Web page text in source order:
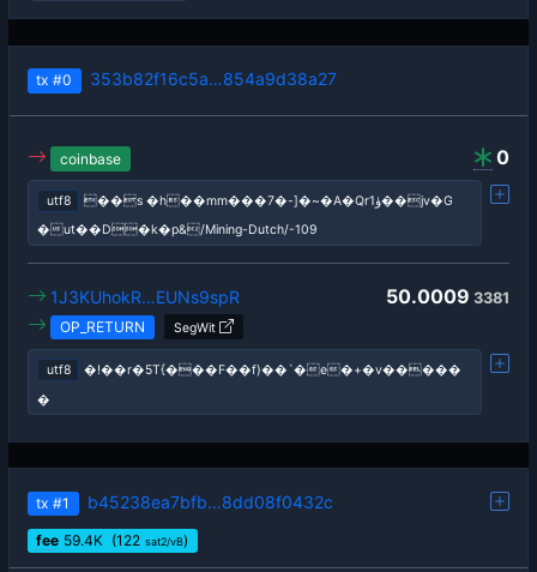
tx #0 353b82f16c5a…854a9d38a27
0
coinbase
utf8
��s �h��mm���7�-]�~�A�Qrۈ1��jv�G
�ut��D�k�p&/Mining-Dutch/-109
50.0009 3381
1J3KUhokR…EUNs9spR
OP_RETURN SegWit
utf8
�!��r�5T{���F��f)��`�e�+�v�����
�
tx #1 b45238ea7bfb…8dd08f0432c
fee 59.4K (122 sat2/vB)